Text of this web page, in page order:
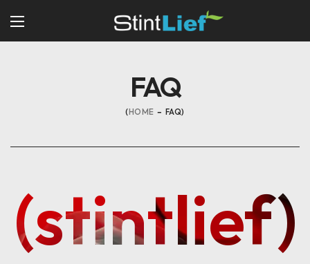
FAQ
HOME FAQ
(stintlief)